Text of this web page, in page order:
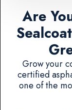
Are
Grow your
certified
one of the